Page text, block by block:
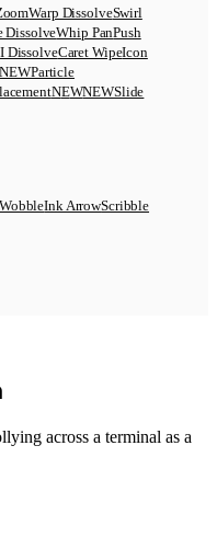
Warp DissolveSwirl
DissolveWhip PanPush
DissolveCaret WipeIcon
NEWParticle
NEWNEWSlide
Ink ArrowScribble
across a terminal as a